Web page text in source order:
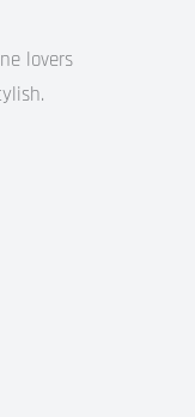
lovers